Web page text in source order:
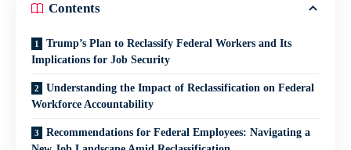
Contents
Trump’s ⁣Plan to⁢ Reclassify Federal ⁤Workers and Its
‍Implications for Job Security
Understanding the Impact of Reclassification on Federal
Workforce Accountability
Recommendations for Federal Employees: Navigating a